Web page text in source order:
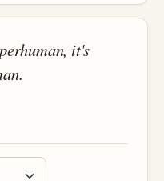
it's